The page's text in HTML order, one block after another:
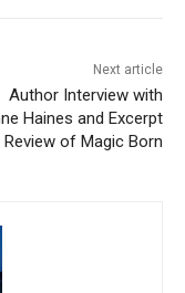
Next article
Author Interview with
Haines and Excerpt
Review of Magic Born